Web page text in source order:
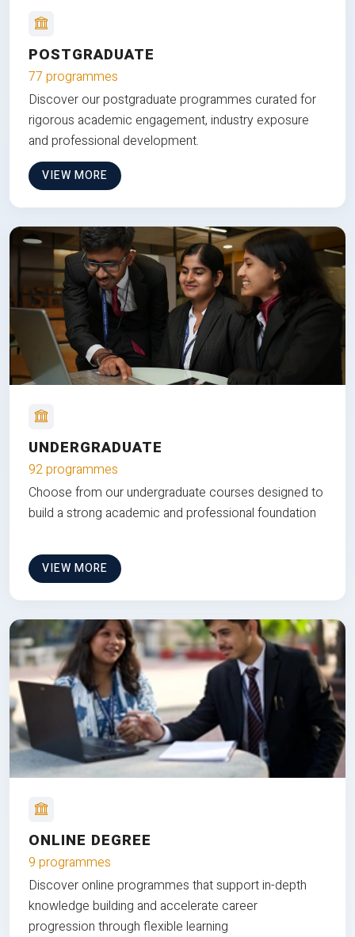
POSTGRADUATE
77 programmes
Discover our postgraduate programmes curated for
rigorous academic engagement, industry exposure
and professional development.
VIEW MORE
UNDERGRADUATE
92 programmes
Choose from our undergraduate courses designed to
build a strong academic and professional foundation
VIEW MORE
ONLINE DEGREE
9 programmes
Discover online programmes that support in-depth
knowledge building and accelerate career
progression through flexible learning